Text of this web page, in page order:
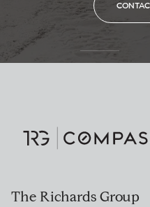
The Richards Group